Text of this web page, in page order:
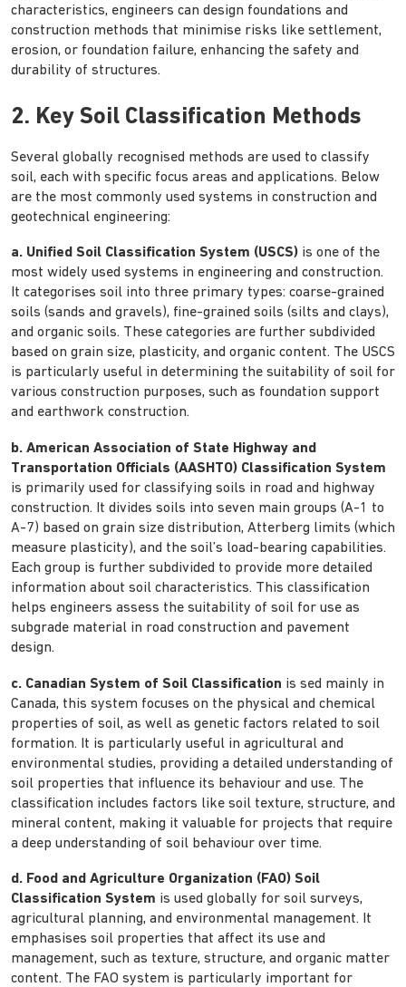
characteristics, engineers can design foundations and
construction methods that minimise risks like settlement,
erosion, or foundation failure, enhancing the safety and
durability of structures.
2. Key Soil Classification Methods
Several globally recognised methods are used to classify
soil, each with specific focus areas and applications. Below
are the most commonly used systems in construction and
geotechnical engineering:
a. Unified Soil Classification System (USCS) is one of the
most widely used systems in engineering and construction.
It categorises soil into three primary types: coarse-grained
soils (sands and gravels), fine-grained soils (silts and clays),
and organic soils. These categories are further subdivided
based on grain size, plasticity, and organic content. The USCS
is particularly useful in determining the suitability of soil for
various construction purposes, such as foundation support
and earthwork construction.
b. American Association of State Highway and
Transportation Officials (AASHTO) Classification System
is primarily used for classifying soils in road and highway
construction. It divides soils into seven main groups (A-1 to
A-7) based on grain size distribution, Atterberg limits (which
measure plasticity), and the soil’s load-bearing capabilities.
Each group is further subdivided to provide more detailed
information about soil characteristics. This classification
helps engineers assess the suitability of soil for use as
subgrade material in road construction and pavement
design.
c. Canadian System of Soil Classification is sed mainly in
Canada, this system focuses on the physical and chemical
properties of soil, as well as genetic factors related to soil
formation. It is particularly useful in agricultural and
environmental studies, providing a detailed understanding of
soil properties that influence its behaviour and use. The
classification includes factors like soil texture, structure, and
mineral content, making it valuable for projects that require
a deep understanding of soil behaviour over time.
d. Food and Agriculture Organization (FAO) Soil
Classification System is used globally for soil surveys,
agricultural planning, and environmental management. It
emphasises soil properties that affect its use and
management, such as texture, structure, and organic matter
content. The FAO system is particularly important for